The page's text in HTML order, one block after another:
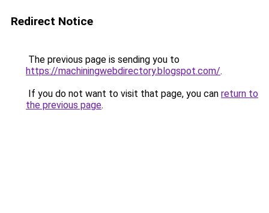
Redirect Notice
The previous page is sending you to
https://machiningwebdirectory.blogspot.com/.
If you do not want to visit that page, you can return to
the previous page.